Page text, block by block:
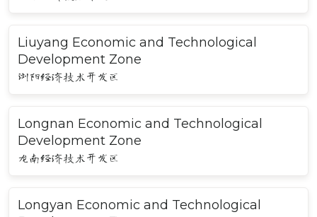
Liuyang Economic and Technological
Development Zone
浏阳经济技术开发区
Longnan Economic and Technological
Development Zone
龙南经济技术开发区
Longyan Economic and Technological